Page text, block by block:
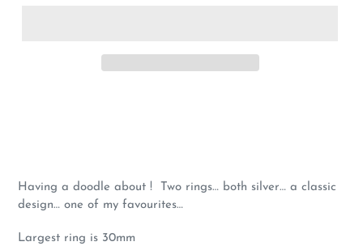
Having a doodle about ! Two rings… both silver… a classic
design… one of my favourites…
Largest ring is 30mm